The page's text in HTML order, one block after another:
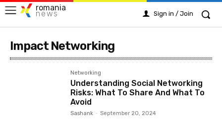
romania
news Sign in / Join
Impact Networking
Networking
Understanding Social Networking
Risks: What To Share And What To
Avoid
Sashank - September 20, 2024